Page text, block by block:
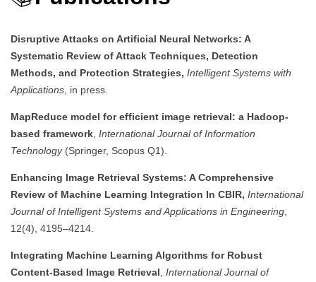
Disruptive Attacks on Artificial Neural Networks: A
Systematic Review of Attack Techniques, Detection
Methods, and Protection Strategies, Intelligent Systems with
Applications , in press.
MapReduce model for efficient image retrieval: a Hadoop-
based framework International Journal of Information
Technology(Springer, Scopus Q1).
Enhancing Image Retrieval Systems: A Comprehensive
Review of Machine Learning Integration In CBIR, International
Journal of Intelligent Systems and Applications in Engineering
12(4), 4195–4214.
Integrating Machine Learning Algorithms for Robust
Content-Based Image Retrieval International Journal of